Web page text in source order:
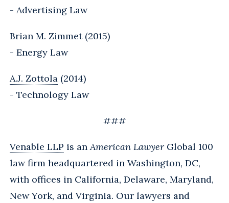
- Advertising Law
Brian M. Zimmet (2015)
- Energy Law
A.J. Zottola (2014)
- Technology Law
###
Venable LLP is an American Lawyer Global 100
law firm headquartered in Washington, DC,
with offices in California, Delaware, Maryland,
New York, and Virginia. Our lawyers and